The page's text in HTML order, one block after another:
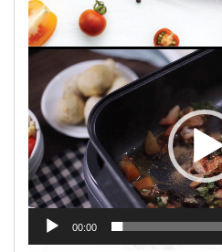
Video
Player
00:00